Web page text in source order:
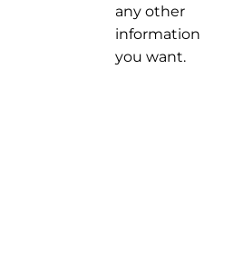
any other
information
you want.